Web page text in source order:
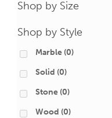
Shop by Size
Shop by Style
Marble (0)
Solid (0)
Stone (0)
Wood (0)